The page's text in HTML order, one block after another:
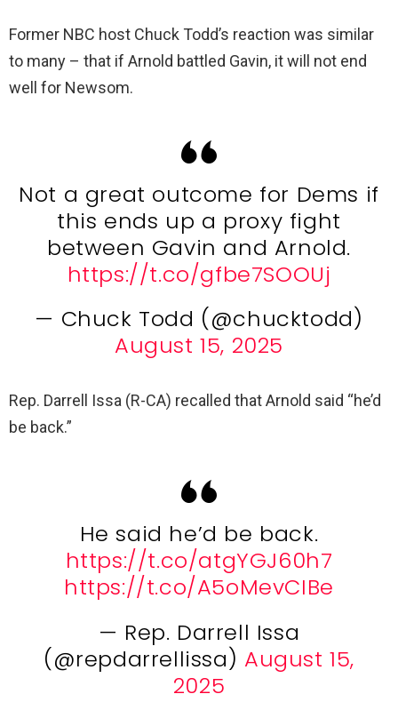
Former NBC host Chuck Todd’s reaction was similar
to many – that if Arnold battled Gavin, it will not end
well for Newsom.
Not a great outcome for Dems if
this ends up a proxy fight
between Gavin and Arnold.
https://t.co/gfbe7SOOUj
— Chuck Todd (@chucktodd)
August 15, 2025
Rep. Darrell Issa (R-CA) recalled that Arnold said “he’d
be back.”
He said he’d be back.
https://t.co/atgYGJ60h7
https://t.co/A5oMevCIBe
— Rep. Darrell Issa
(@repdarrellissa) August 15,
2025